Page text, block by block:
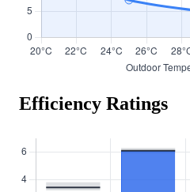
Efficiency Ratings